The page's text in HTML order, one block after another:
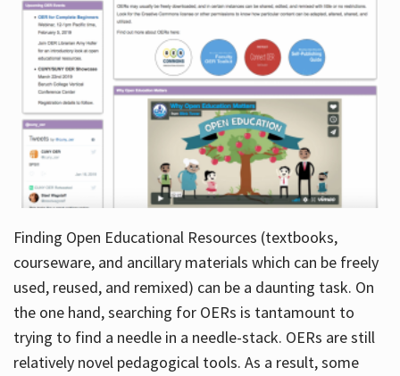
Finding Open Educational Resources (textbooks,
courseware, and ancillary materials which can be freely
used, reused, and remixed) can be a daunting task. On
the one hand, searching for OERs is tantamount to
trying to find a needle in a needle-stack. OERs are still
relatively novel pedagogical tools. As a result, some